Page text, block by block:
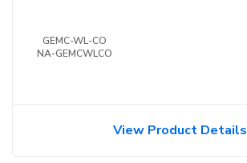
GEMC-WL-CO
NA-GEMCWLCO
View Product Details